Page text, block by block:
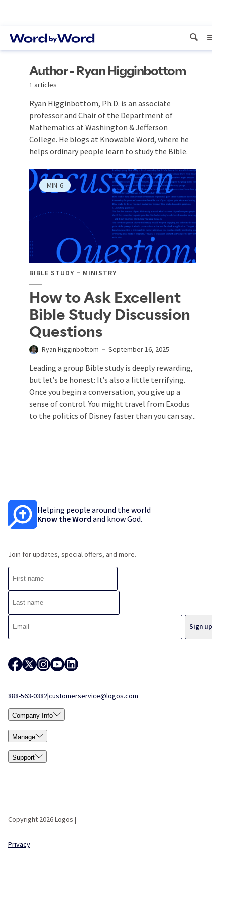
Author - Ryan Higginbottom
1 articles
Ryan Higginbottom, Ph.D. is an associate
professor and Chair of the Department of
Mathematics at Washington & Jefferson
College. He blogs at Knowable Word, where he
helps ordinary people learn to study the Bible.
MIN 6
BIBLE STUDY MINISTRY
How to Ask Excellent
Bible Study Discussion
Questions
Ryan Higginbottom September 16, 2025
Leading a group Bible study is deeply rewarding,
but let’s be honest: It’s also a little terrifying.
Once you begin a conversation, you give up a
sense of control. You might travel from Exodus
to the politics of Disney faster than you can say...